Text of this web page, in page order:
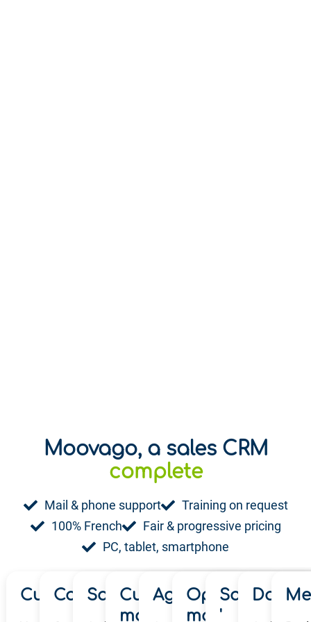
Moovago, a sales CRM
complete
playful
Mail & phone support
Training on request
100% French
Fair & progressive pricing
PC, tablet, smartphone
Customer mapping '
Commercial tours '
Sales follow-up '
Customer file
management '
Agenda &
Opportunity
management '
Sales
'